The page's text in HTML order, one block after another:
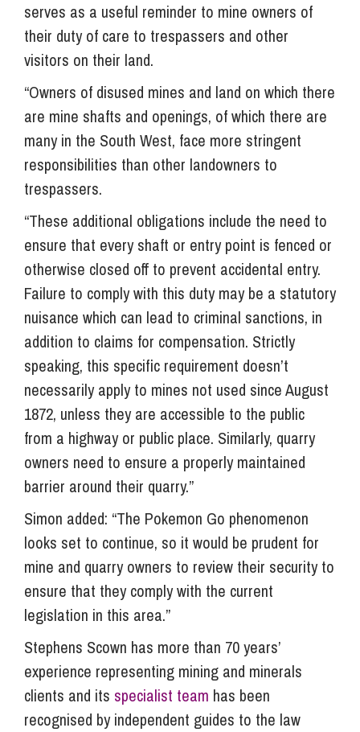
serves as a useful reminder to mine owners of
their duty of care to trespassers and other
visitors on their land.
“Owners of disused mines and land on which there
are mine shafts and openings, of which there are
many in the South West, face more stringent
responsibilities than other landowners to
trespassers.
“These additional obligations include the need to
ensure that every shaft or entry point is fenced or
otherwise closed off to prevent accidental entry.
Failure to comply with this duty may be a statutory
nuisance which can lead to criminal sanctions, in
addition to claims for compensation. Strictly
speaking, this specific requirement doesn’t
necessarily apply to mines not used since August
1872, unless they are accessible to the public
from a highway or public place. Similarly, quarry
owners need to ensure a properly maintained
barrier around their quarry.”
Simon added: “The Pokemon Go phenomenon
looks set to continue, so it would be prudent for
mine and quarry owners to review their security to
ensure that they comply with the current
legislation in this area.”
Stephens Scown has more than 70 years’
experience representing mining and minerals
clients and its specialist team has been
recognised by independent guides to the law